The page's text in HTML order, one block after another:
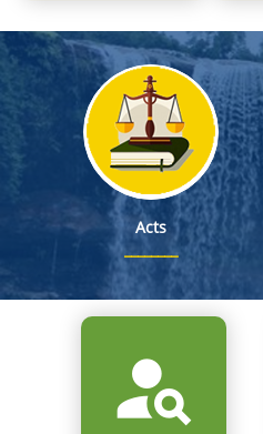
Notification on Exemption
Meghalaya State Commission
Notice of Publication of
Notice of Publication of
Acts